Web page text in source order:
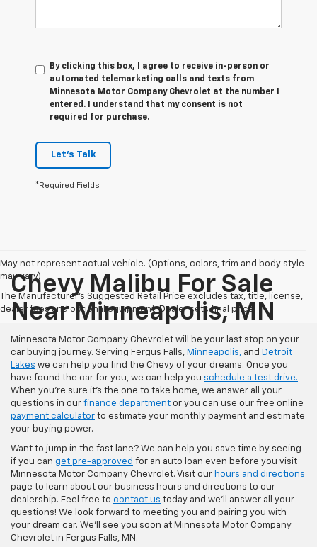
By clicking this box, I agree to receive in-person or
automated telemarketing calls and texts from
Minnesota Motor Company Chevrolet at the number I
entered. I understand that my consent is not
required for purchase.
Let's Talk
*Required Fields
May not represent actual vehicle. (Options, colors, trim and body style
may vary)
The Manufacturer's Suggested Retail Price excludes tax, title, license,
dealer fees and optional equipment. Dealer sets final price.
Chevy Malibu For Sale
Near Minneapolis, MN
Minnesota Motor Company Chevrolet will be your last stop on your
car buying journey. Serving Fergus Falls, Minneapolis, and Detroit
Lakes we can help you find the Chevy of your dreams. Once you
have found the car for you, we can help you schedule a test drive.
When you're sure it's the one to take home, we answer all your
questions in our finance department or you can use our free online
payment calculator to estimate your monthly payment and estimate
your buying power.
Want to jump in the fast lane? We can help you save time by seeing
if you can get pre-approved for an auto loan even before you visit
Minnesota Motor Company Chevrolet. Visit our hours and directions
page to learn about our business hours and directions to our
dealership. Feel free to contact us today and we'll answer all your
questions! We look forward to meeting you and pairing you with
your dream car. We'll see you soon at Minnesota Motor Company
Chevrolet in Fergus Falls, MN.